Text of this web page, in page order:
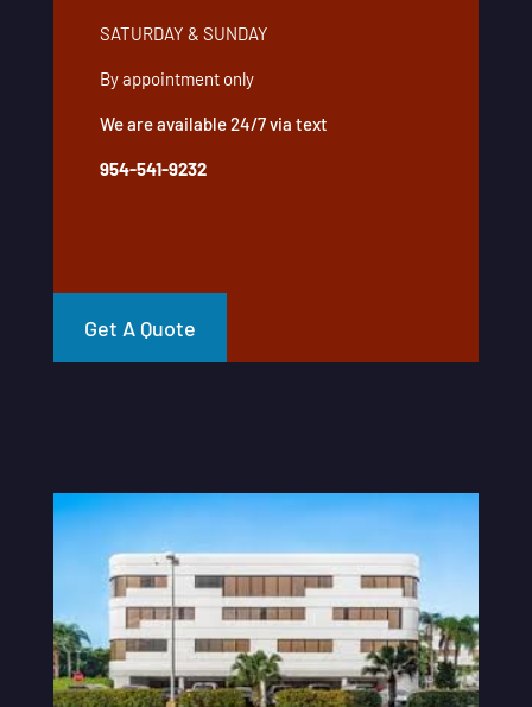
SATURDAY & SUNDAY
By appointment only
We are available 24/7 via text
954-541-9232
Get A Quote